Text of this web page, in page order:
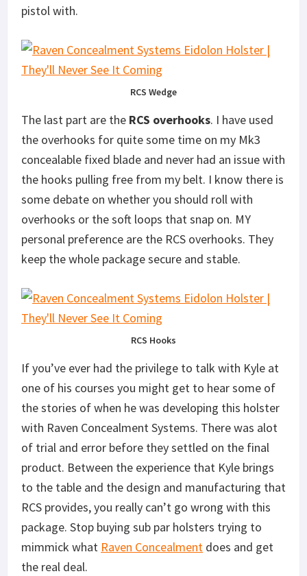
pistol with.
RCS Wedge
The last part are the RCS overhooks. I have used
the overhooks for quite some time on my Mk3
concealable fixed blade and never had an issue with
the hooks pulling free from my belt. I know there is
some debate on whether you should roll with
overhooks or the soft loops that snap on. MY
personal preference are the RCS overhooks. They
keep the whole package secure and stable.
RCS Hooks
If you’ve ever had the privilege to talk with Kyle at
one of his courses you might get to hear some of
the stories of when he was developing this holster
with Raven Concealment Systems. There was alot
of trial and error before they settled on the final
product. Between the experience that Kyle brings
to the table and the design and manufacturing that
RCS provides, you really can’t go wrong with this
package. Stop buying sub par holsters trying to
mimmick what Raven Concealment does and get
the real deal.